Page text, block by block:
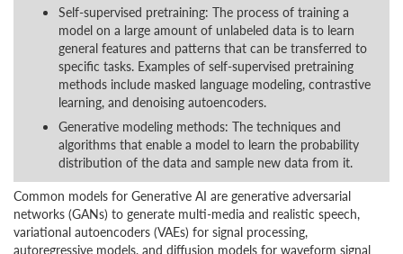
Self-supervised pretraining: The process of training a
model on a large amount of unlabeled data is to learn
general features and patterns that can be transferred to
specific tasks. Examples of self-supervised pretraining
methods include masked language modeling, contrastive
learning, and denoising autoencoders.
Generative modeling methods: The techniques and
algorithms that enable a model to learn the probability
distribution of the data and sample new data from it.
Common models for Generative AI are generative adversarial
networks (GANs) to generate multi-media and realistic speech,
variational autoencoders (VAEs) for signal processing,
autoregressive models, and diffusion models for waveform signal